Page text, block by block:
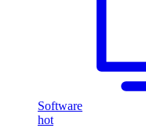
Software
hot